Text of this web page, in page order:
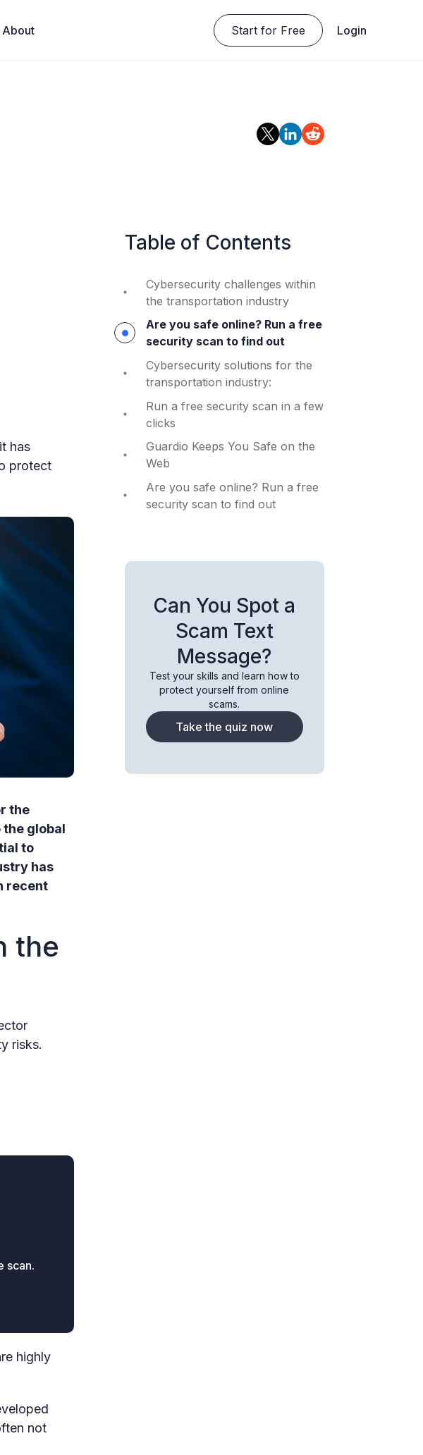
About Start for Free Login
has
protect
the
global
to
has
recent
the
risks.
scan.
highly
not
Table of Contents
Cybersecurity challenges within
the transportation industry
Are you safe online? Run a free
security scan to find out
Cybersecurity solutions for the
transportation industry:
Run a free security scan in a few
clicks
Guardio Keeps You Safe on the
Web
Are you safe online? Run a free
security scan to find out
Can You Spot a
Scam Text
Message?
Test your skills and learn how to
protect yourself from online
scams.
Take the quiz now